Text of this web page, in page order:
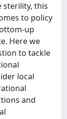
sterility, this
to policy
up
Here we
to tackle
local
and